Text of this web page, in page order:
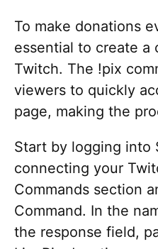
To make donations
essential to create a
Twitch. The !pix
viewers to quickly
page, making the
Start by logging into
connecting your
Commands section
Command. In the
the response field,